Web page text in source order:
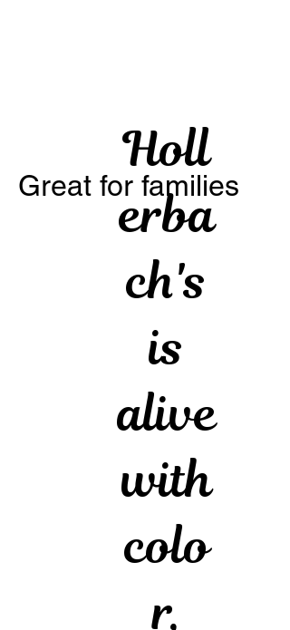
Great for families
Holl
erba
ch's
is
alive
with
colo
r,